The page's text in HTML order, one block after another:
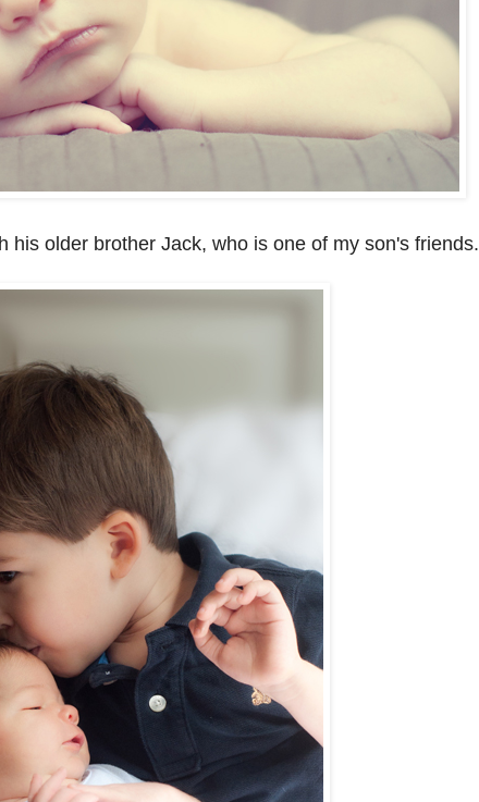
his older brother Jack, who is one of my son's friends.